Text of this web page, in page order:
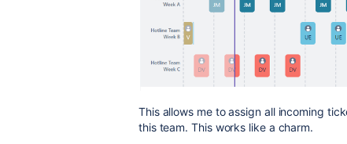
This allows me to assign all incoming
this team. This works like a charm.